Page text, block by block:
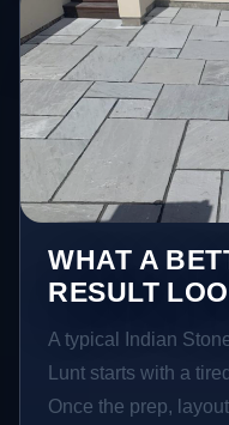
WHAT A
RESULT
A typical Indian
Lunt starts with a
Once the prep,